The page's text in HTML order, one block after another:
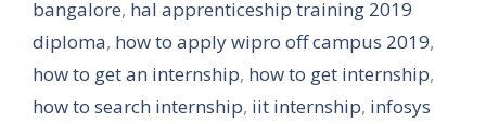
bangalore, hal apprenticeship training 2019
diploma, how to apply wipro off campus 2019,
how to get an internship, how to get internship,
how to search internship, iit internship, infosys